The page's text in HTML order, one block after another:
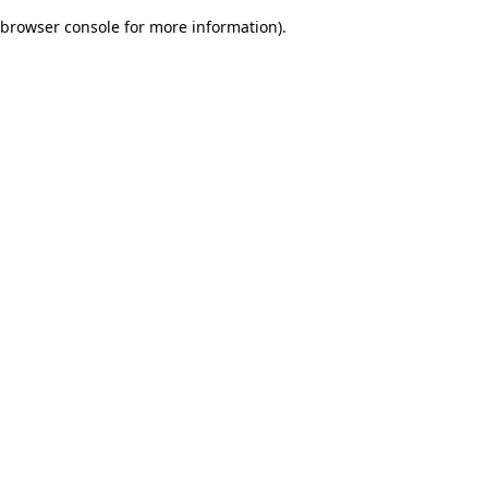
browser console for more information).